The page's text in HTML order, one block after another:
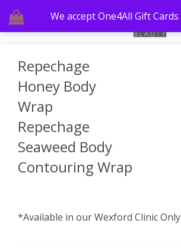
Repechage
Honey Body
Wrap
Repechage
Seaweed Body
Contouring Wrap
*Available in our Wexford Clinic Only
We accept One4All Gift Cards